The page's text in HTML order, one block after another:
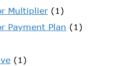
Multiplier(1)
Payment Plan (1)
(1)